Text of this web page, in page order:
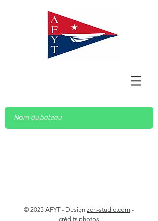
© 2025 AFYT - Design zen-studio.com -
crédits photos